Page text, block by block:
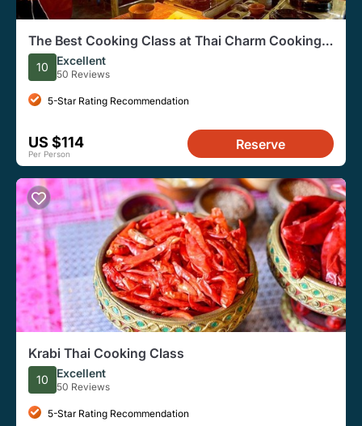
The Best Cooking Class at Thai Charm Cooking
School in Krabi
10 Excellent
50 Reviews
5-Star Rating Recommendation
US $114
Per Person
Reserve
Krabi Thai Cooking Class
10 Excellent
50 Reviews
5-Star Rating Recommendation